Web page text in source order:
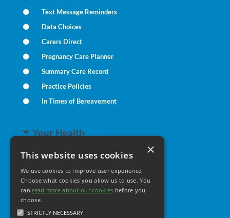
This website uses cookies
We use cookies to improve user experience.
Choose what cookies you allow us to use. You
can read more about our cookies before you
choose.
STRICTLY NECESSARY
×
Text Message Reminders
Data Choices
Carers Direct
Pregnancy Care Planner
Summary Care Record
Practice Policies
In Times of Bereavement
Your Health
Family Health
Long Term Conditions
Minor Illness